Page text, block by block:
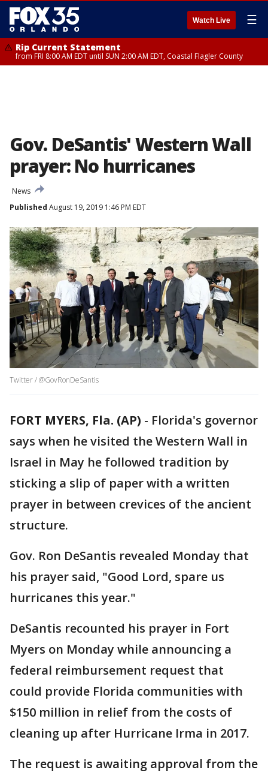
Watch Live ☰
Rip Current Statement
from FRI 8:00 AM EDT until SUN 2:00 AM EDT, Coastal Flagler County
Gov. DeSantis' Western Wall
prayer: No hurricanes
News
Published August 19, 2019 1:46 PM EDT
Twitter / @GovRonDeSantis
FORT MYERS, Fla. (AP) - Florida's governor
says when he visited the Western Wall in
Israel in May he followed tradition by
sticking a slip of paper with a written
prayer in between crevices of the ancient
structure.
Gov. Ron DeSantis revealed Monday that
his prayer said, "Good Lord, spare us
hurricanes this year."
DeSantis recounted his prayer in Fort
Myers on Monday while announcing a
federal reimbursement request that
could provide Florida communities with
$150 million in relief from the costs of
cleaning up after Hurricane Irma in 2017.
The request is awaiting approval from the